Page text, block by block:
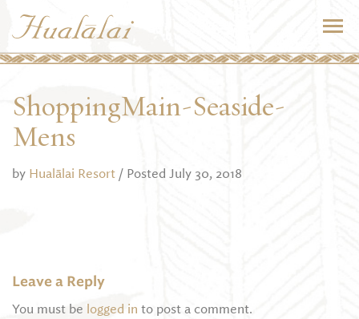
ShoppingMain-Seaside-
Mens
by Hualālai Resort / Posted July 30, 2018
Leave a Reply
You must be logged in to post a comment.